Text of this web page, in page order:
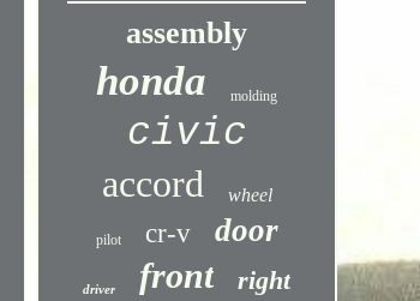
assembly
honda molding
civic
accord wheel
pilot cr-v door
driver front right